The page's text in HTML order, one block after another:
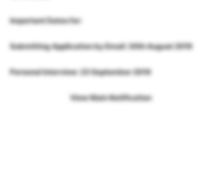
Important Dates for:
Submitting Application by Email: 30th August 2019
Personal Interview: 23 September 2019
View Main Notification